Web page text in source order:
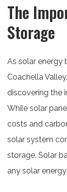
The
Storage
As solar energy
Coachella
discovering the
While solar
costs and
solar system
storage. Solar
any solar